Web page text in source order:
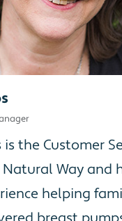
is the Customer
Way and
helping